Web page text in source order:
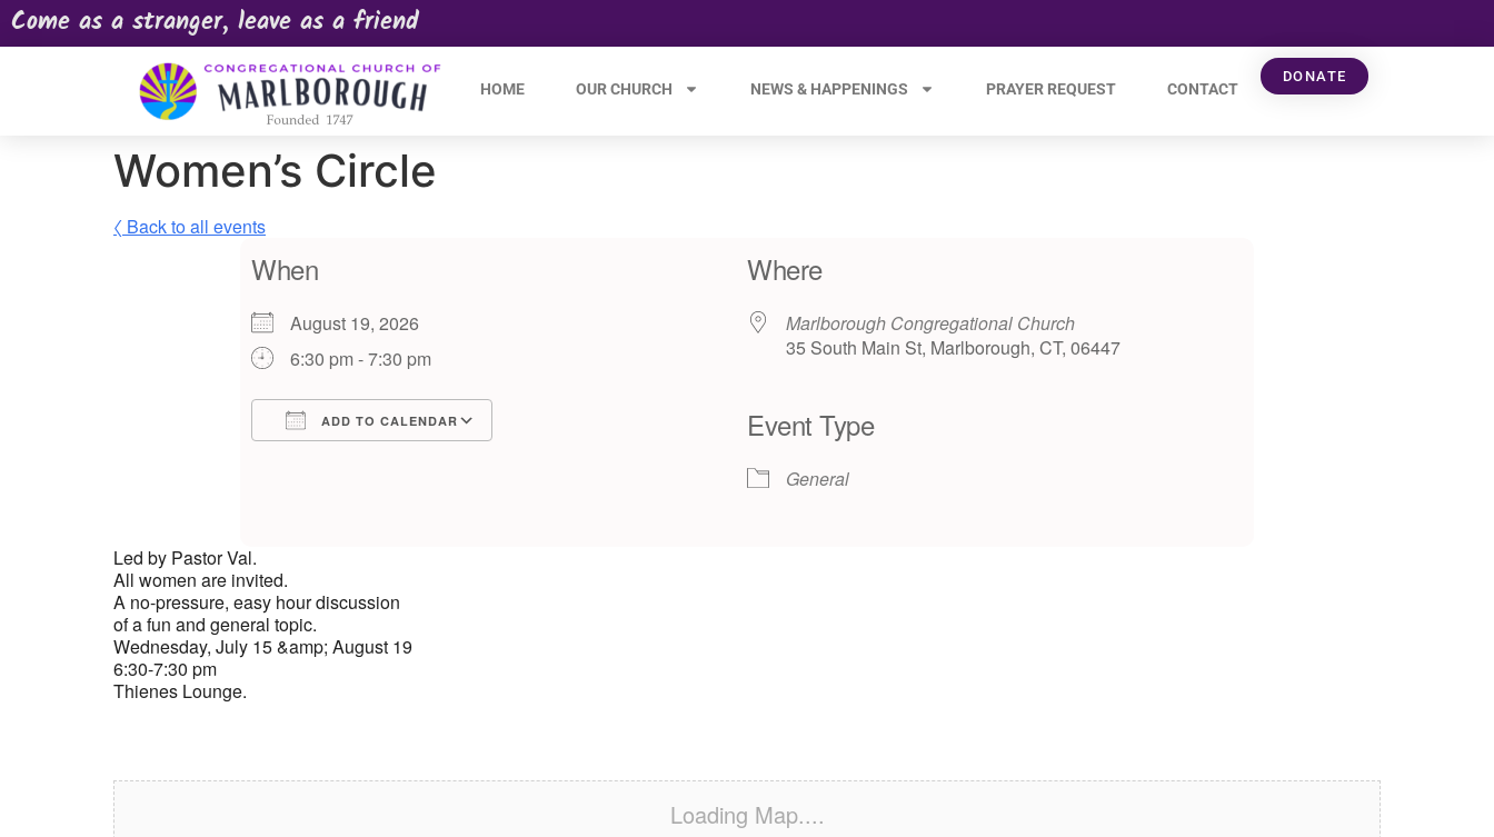
Come as a stranger, leave as a friend
HOME OUR CHURCH NEWS & HAPPENINGS PRAYER REQUEST CONTACT
DONATE
Women’s Circle
〈 Back to all events
When
August 19, 2026
6:30 pm - 7:30 pm
ADD TO CALENDAR
Where
Marlborough Congregational Church
35 South Main St, Marlborough, CT, 06447
Event Type
General
Led by Pastor Val.
All women are invited.
A no-pressure, easy hour discussion
of a fun and general topic.
Wednesday, July 15 &amp; August 19
6:30-7:30 pm
Thienes Lounge.
Loading Map....